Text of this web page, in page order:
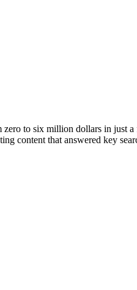
to six million dollars in
content that answered key